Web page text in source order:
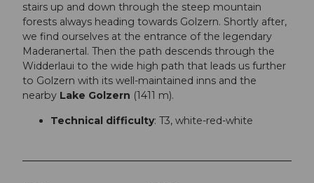
stairs up and down through the steep mountain
forests always heading towards Golzern. Shortly after,
we find ourselves at the entrance of the legendary
Maderanertal. Then the path descends through the
Widderlaui to the wide high path that leads us further
to Golzern with its well-maintained inns and the
nearby Lake Golzern (1411 m).
Technical difficulty: T3, white-red-white